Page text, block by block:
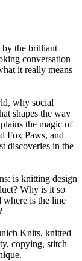
by the brilliant
conversation
it really means
why social
shapes the way
the magic of
Fox Paws, and
discoveries in the
is knitting design
Why is it so
where is the line
Knits, knitted
copying, stitch